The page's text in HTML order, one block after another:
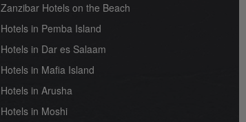
Zanzibar Hotels on the Beach
Hotels in Pemba Island
Hotels in Dar es Salaam
Hotels in Mafia Island
Hotels in Arusha
Hotels in Moshi